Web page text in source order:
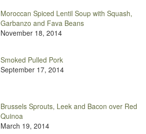
Moroccan Spiced Lentil Soup with Squash,
Garbanzo and Fava Beans
November 18, 2014
Smoked Pulled Pork
September 17, 2014
Brussels Sprouts, Leek and Bacon over Red
Quinoa
March 19, 2014